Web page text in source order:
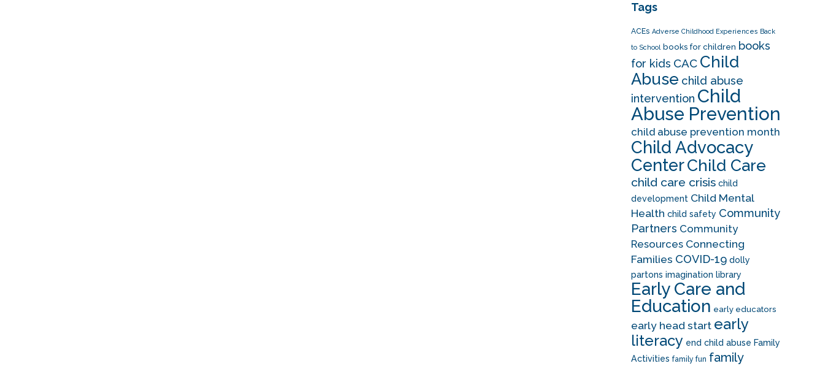
Tags
ACEs Adverse Childhood Experiences Back
to School books for children books
for kids CAC Child
Abuse child abuse
intervention Child
Abuse Prevention
child abuse prevention month
Child Advocacy
CenterChild Care
child care crisis child
development Child Mental
Health child safety Community
Partners Community
Resources Connecting
Families COVID-19 dolly
partons imagination library
Early Care and
Education early educators
early head start early
literacy end child abuse Family
Activities family fun family